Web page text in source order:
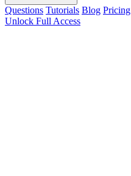
Questions Tutorials Blog Pricing
Unlock Full Access